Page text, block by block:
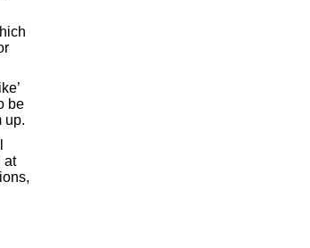
be
up.
at